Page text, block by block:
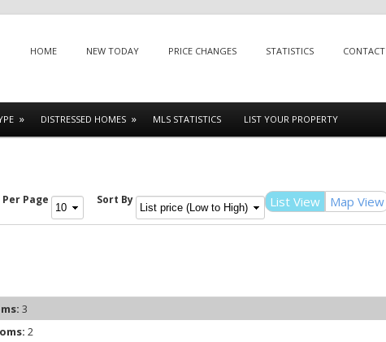
TO CONTENT
HOME NEW TODAY PRICE CHANGES STATISTICS CONTACT
DISTRESSED HOMES MLS STATISTICS LIST YOUR PROPERTY
List View Map View
Page Sort By
3
2